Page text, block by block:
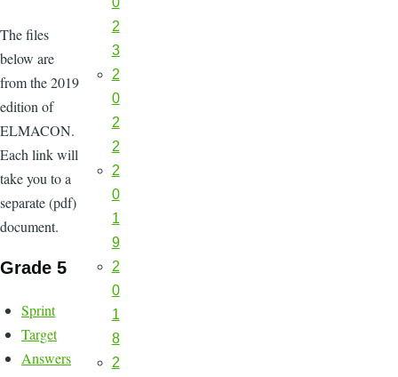
The files
below are
from the 2019
edition of
ELMACON.
Each link will
take you to a
separate (pdf)
document.
Grade 5
Sprint
Target
Answers
2
3
2
0
2
2
2
0
1
9
2
0
1
8
2